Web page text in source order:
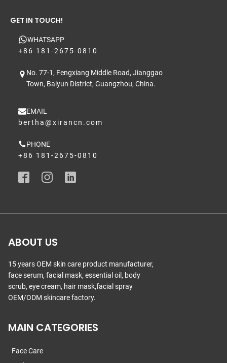
GET IN TOUCH!
WHATSAPP
+86 181-2675-0810
No. 77-1, Fengxiang Middle Road, Jianggao
Town, Baiyun District, Guangzhou, China.
EMAIL
bertha@xirancn.com
PHONE
+86 181-2675-0810
ABOUT US
15 years OEM skin care product manufacturer,
face serum, facial mask, essential oil, body
scrub, eye cream, hair mask,facial spray
OEM/ODM skincare factory.
MAIN CATEGORIES
Face Care